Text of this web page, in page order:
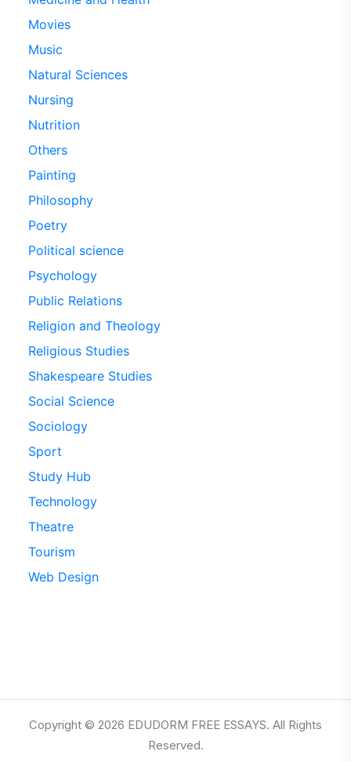
Movies
Music
Natural Sciences
Nursing
Nutrition
Others
Painting
Philosophy
Poetry
Political science
Psychology
Public Relations
Religion and Theology
Religious Studies
Shakespeare Studies
Social Science
Sociology
Sport
Study Hub
Technology
Theatre
Tourism
Web Design
Copyright © 2026 EDUDORM FREE ESSAYS. All Rights
Reserved.